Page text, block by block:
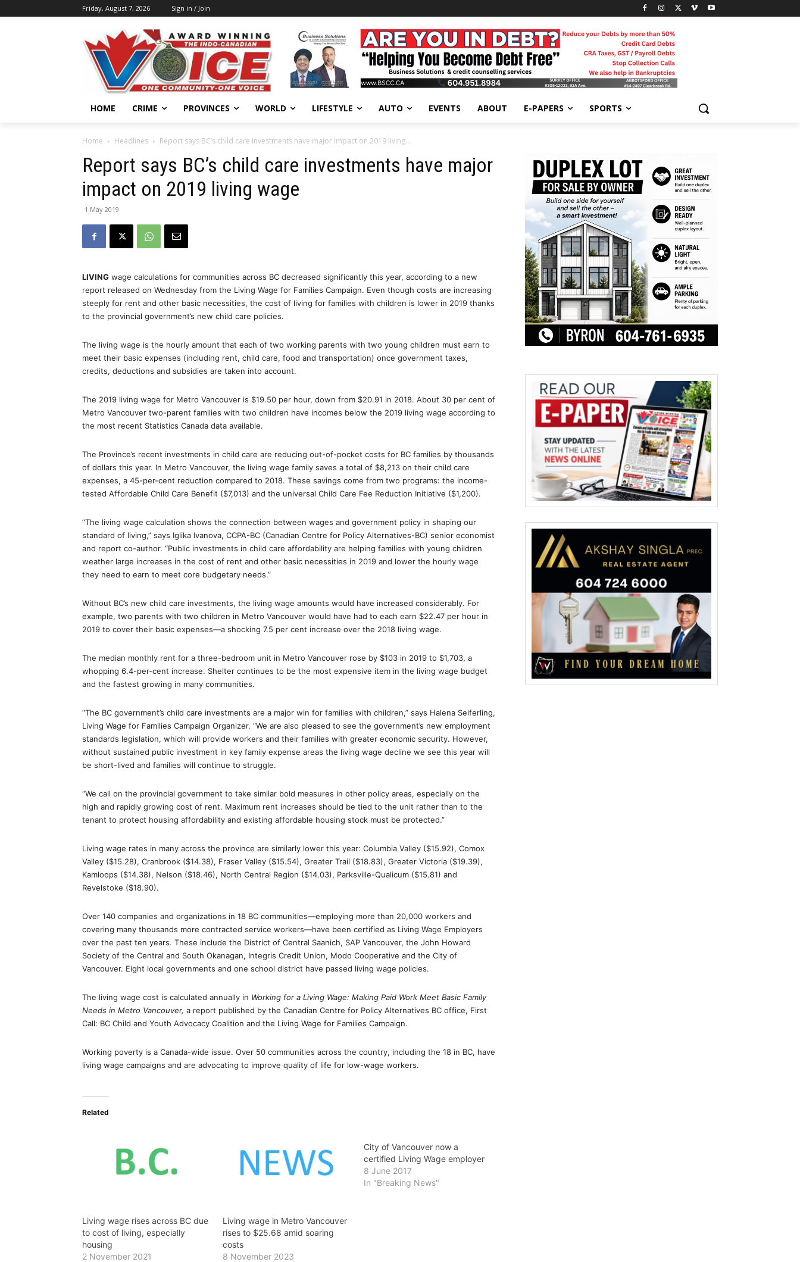
Friday, August 7, 2026 Sign in / Join
HOME CRIME PROVINCES WORLD LIFESTYLE AUTO EVENTS ABOUT E-PAPERS SPORTS
Home Headlines Report says BC’s child care investments have major impact on 2019 living...
Report says BC’s child care investments have major
impact on 2019 living wage
1 May 2019
LIVING wage calculations for communities across BC decreased significantly this year, according to a new
report released on Wednesday from the Living Wage for Families Campaign. Even though costs are increasing
steeply for rent and other basic necessities, the cost of living for families with children is lower in 2019 thanks
to the provincial government’s new child care policies.
The living wage is the hourly amount that each of two working parents with two young children must earn to
meet their basic expenses (including rent, child care, food and transportation) once government taxes,
credits, deductions and subsidies are taken into account.
The 2019 living wage for Metro Vancouver is $19.50 per hour, down from $20.91 in 2018. About 30 per cent of
Metro Vancouver two-parent families with two children have incomes below the 2019 living wage according to
the most recent Statistics Canada data available.
The Province’s recent investments in child care are reducing out-of-pocket costs for BC families by thousands
of dollars this year. In Metro Vancouver, the living wage family saves a total of $8,213 on their child care
expenses, a 45-per-cent reduction compared to 2018. These savings come from two programs: the income-
tested Affordable Child Care Benefit ($7,013) and the universal Child Care Fee Reduction Initiative ($1,200).
“The living wage calculation shows the connection between wages and government policy in shaping our
standard of living,” says Iglika Ivanova, CCPA-BC (Canadian Centre for Policy Alternatives-BC) senior economist
and report co-author. “Public investments in child care affordability are helping families with young children
weather large increases in the cost of rent and other basic necessities in 2019 and lower the hourly wage
they need to earn to meet core budgetary needs.”
Without BC’s new child care investments, the living wage amounts would have increased considerably. For
example, two parents with two children in Metro Vancouver would have had to each earn $22.47 per hour in
2019 to cover their basic expenses—a shocking 7.5 per cent increase over the 2018 living wage.
The median monthly rent for a three-bedroom unit in Metro Vancouver rose by $103 in 2019 to $1,703, a
whopping 6.4-per-cent increase. Shelter continues to be the most expensive item in the living wage budget
and the fastest growing in many communities.
“The BC government’s child care investments are a major win for families with children,” says Halena Seiferling,
Living Wage for Families Campaign Organizer. “We are also pleased to see the government’s new employment
standards legislation, which will provide workers and their families with greater economic security. However,
without sustained public investment in key family expense areas the living wage decline we see this year will
be short-lived and families will continue to struggle.
“We call on the provincial government to take similar bold measures in other policy areas, especially on the
high and rapidly growing cost of rent. Maximum rent increases should be tied to the unit rather than to the
tenant to protect housing affordability and existing affordable housing stock must be protected.”
Living wage rates in many across the province are similarly lower this year: Columbia Valley ($15.92), Comox
Valley ($15.28), Cranbrook ($14.38), Fraser Valley ($15.54), Greater Trail ($18.83), Greater Victoria ($19.39),
Kamloops ($14.38), Nelson ($18.46), North Central Region ($14.03), Parksville-Qualicum ($15.81) and
Revelstoke ($18.90).
Over 140 companies and organizations in 18 BC communities—employing more than 20,000 workers and
covering many thousands more contracted service workers—have been certified as Living Wage Employers
over the past ten years. These include the District of Central Saanich, SAP Vancouver, the John Howard
Society of the Central and South Okanagan, Integris Credit Union, Modo Cooperative and the City of
Vancouver. Eight local governments and one school district have passed living wage policies.
The living wage cost is calculated annually in Working for a Living Wage: Making Paid Work Meet Basic Family
Needs in Metro Vancouver, a report published by the Canadian Centre for Policy Alternatives BC office, First
Call: BC Child and Youth Advocacy Coalition and the Living Wage for Families Campaign.
Working poverty is a Canada-wide issue. Over 50 communities across the country, including the 18 in BC, have
living wage campaigns and are advocating to improve quality of life for low-wage workers.
Related
Living wage rises across BC due
to cost of living, especially
housing
2 November 2021
Living wage in Metro Vancouver
rises to $25.68 amid soaring
costs
8 November 2023
City of Vancouver now a
certified Living Wage employer
8 June 2017
In "Breaking News"